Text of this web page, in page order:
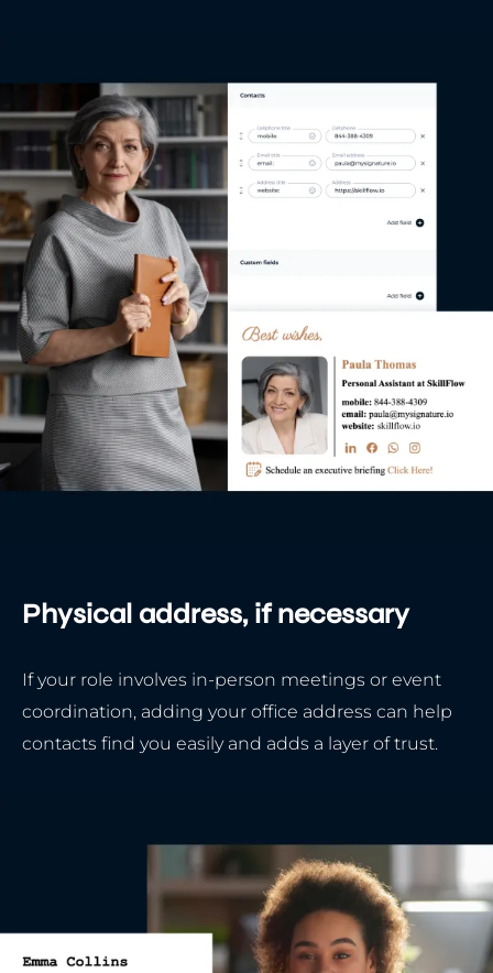
Physical address, if necessary
If your role involves in-person meetings or event
coordination, adding your office address can help
contacts find you easily and adds a layer of trust.